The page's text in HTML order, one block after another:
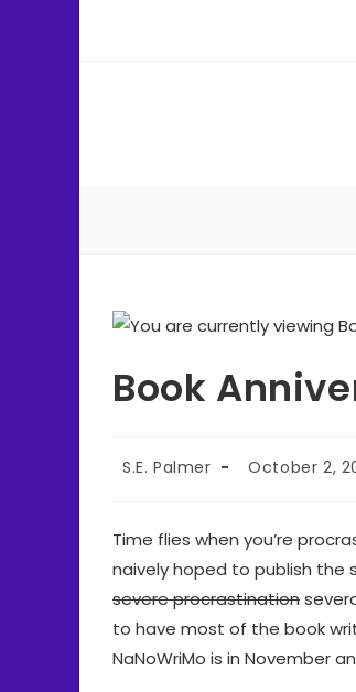
Book
S.E. Palmer October 2,
Time flies when you’re
naively hoped to publish the
severe procrastination
to have most of the book
NaNoWriMo is in November